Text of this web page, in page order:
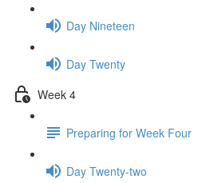
Day Nineteen
Day Twenty
Week 4
Preparing for Week Four
Day Twenty-two